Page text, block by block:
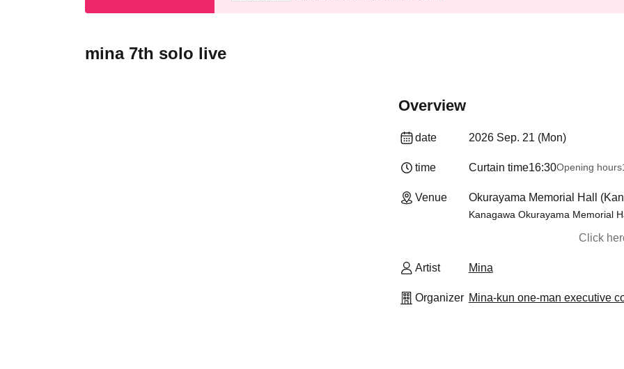
mina 7th solo live
Overview
date 2026 Sep. 21 (Mon)
time Curtain time16:30Opening hours
Venue Okurayama Memorial Hall
Kanagawa Okurayama Memorial
Click
Artist Mina
Organizer Mina-kun one-man executive